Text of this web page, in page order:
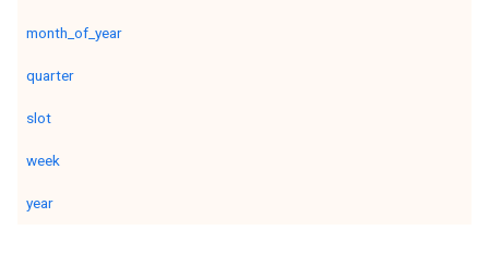
month_of_year
quarter
slot
week
year